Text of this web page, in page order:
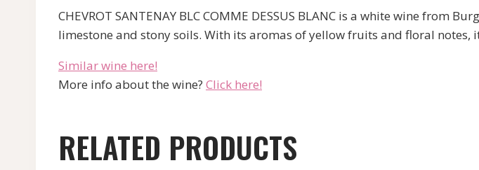
CHEVROT SANTENAY BLC COMME DESSUS BLANC is a white wine
limestone and stony soils. With its aromas of yellow fruits and floral
Similar wine here!
More info about the wine? Click here!
RELATED PRODUCTS